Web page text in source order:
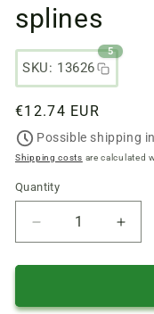
splines
SKU: 13626
5
Regular
price
€12.74 EUR
Possible shipping
Shipping costs are calculated
Quantity
Quantity
Reduce
quantity
of
Garden
of